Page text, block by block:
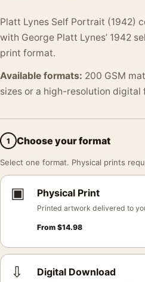
Platt Lynes Self Portrait (1942)
with George Platt Lynes’ 1942
print format.
Available formats: 200 GSM
sizes or a high-resolution digital
1 Choose your format
Select one format. Physical prints
▣ Physical Print
Printed artwork delivered to
From $14.98
⇩ Digital Download